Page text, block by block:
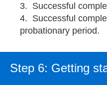
Successful
Successful
probationary
Step 6: Getting